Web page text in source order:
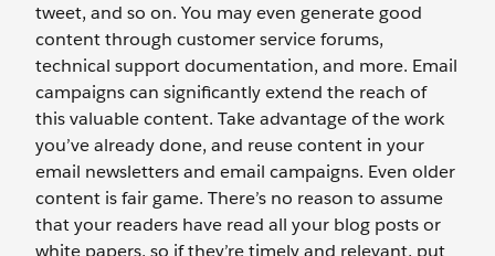
tweet, and so on. You may even generate good
content through customer service forums,
technical support documentation, and more. Email
campaigns can significantly extend the reach of
this valuable content. Take advantage of the work
you’ve already done, and reuse content in your
email newsletters and email campaigns. Even older
content is fair game. There’s no reason to assume
that your readers have read all your blog posts or
white papers, so if they’re timely and relevant, put